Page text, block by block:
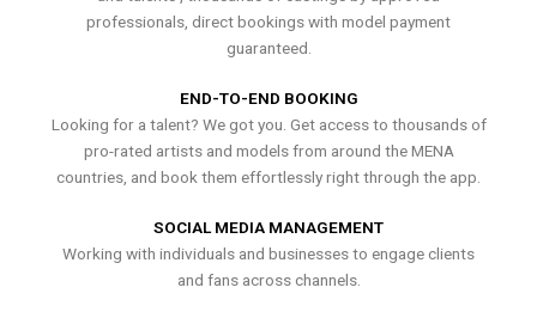
professionals, direct bookings with model payment
guaranteed.
END-TO-END BOOKING
Looking for a talent? We got you. Get access to thousands of
pro-rated artists and models from around the MENA
countries, and book them effortlessly right through the app.
SOCIAL MEDIA MANAGEMENT
Working with individuals and businesses to engage clients
and fans across channels.